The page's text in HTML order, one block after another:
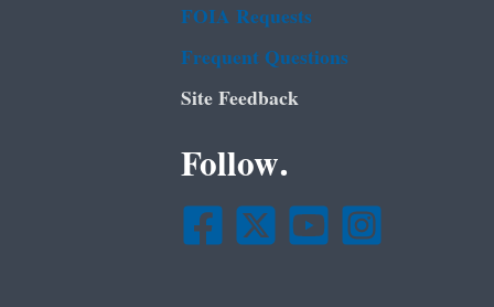
FOIA Requests
Frequent Questions
Site Feedback
Follow.